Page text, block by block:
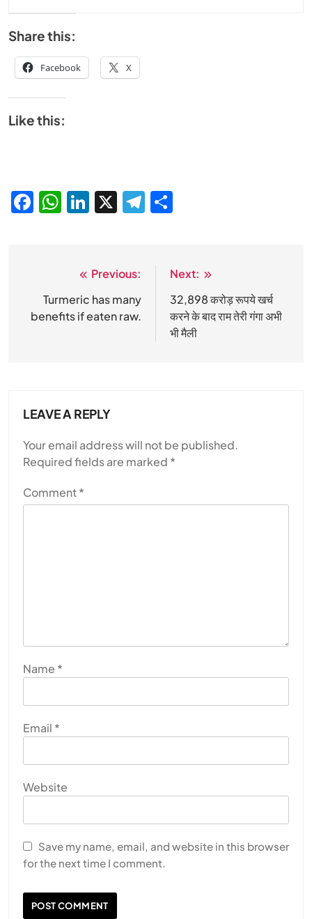
Share this:
Facebook X
Like this:
Facebook
WhatsApp
LinkedIn
X Telegram
navigation
Previous:
Turmeric has many
benefits if eaten raw.
Next:
32,898 करोड़ रूपये खर्च
करने के बाद राम तेरी गंगा अभी
भी मैली
LEAVE A REPLY
Your email address will not be published.
Required fields are marked *
Comment*
Name *
Email *
Website
Save my name, email, and website in this browser
for the next time I comment.